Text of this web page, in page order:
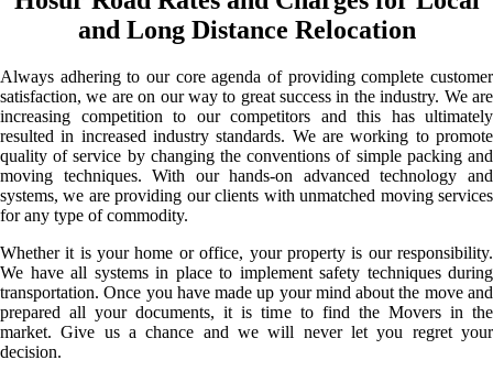
and Long Distance Relocation
Always adhering to our core agenda of providing complete customer
satisfaction, we are on our way to great success in the industry. We are
increasing competition to our competitors and this has ultimately
resulted in increased industry standards. We are working to promote
quality of service by changing the conventions of simple packing and
moving techniques. With our hands-on advanced technology and
systems, we are providing our clients with unmatched moving services
for any type of commodity.
Whether it is your home or office, your property is our responsibility.
We have all systems in place to implement safety techniques during
transportation. Once you have made up your mind about the move and
prepared all your documents, it is time to find the Movers in the
market. Give us a chance and we will never let you regret your
decision.